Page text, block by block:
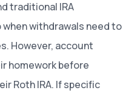
traditional IRA
withdrawals need to
However, account
homework before
Roth IRA. If specific